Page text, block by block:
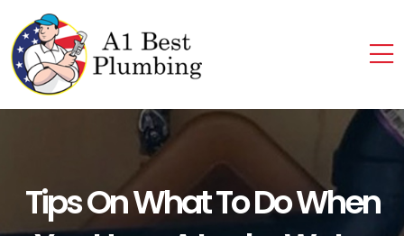
Tips On What To Do When